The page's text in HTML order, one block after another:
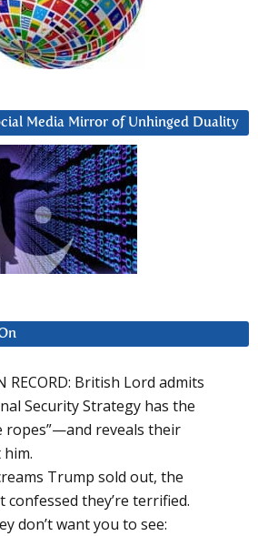
Media Mirror of Unhinged Duality
RECORD: British Lord admits
Security Strategy has the
ropes”—and reveals their
Trump sold out, the
confessed they’re terrified.
don’t want you to see: